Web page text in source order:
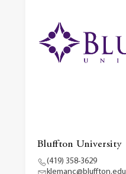
Bluffton University
(419) 358-3629
klemanc@bluffton.edu